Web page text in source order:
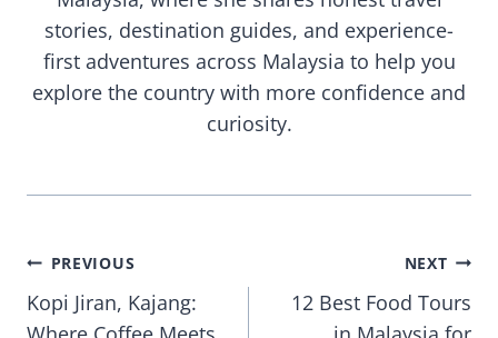
stories, destination guides, and experience-
first adventures across Malaysia to help you
explore the country with more confidence and
curiosity.
Post
navigation
PREVIOUS
Kopi Jiran, Kajang:
NEXT
12 Best Food Tours